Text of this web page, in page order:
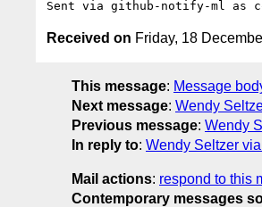
Sent via github-notify-ml as
Received on Friday, 18
This message: Message
Next message: Wendy
Previous message: Wendy
In reply to: Wendy Seltzer
Mail actions: respond to this
Contemporary messages